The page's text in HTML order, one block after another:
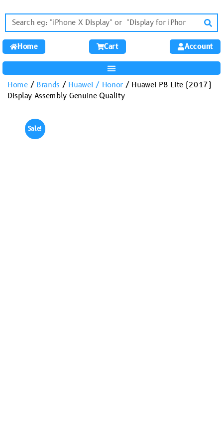
Home Cart Account
Home/ Brands / Huawei / Honor / Huawei P8 Lite (2017)
Display Assembly Genuine Quality
Sale!